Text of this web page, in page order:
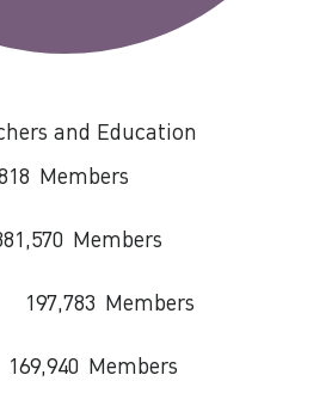
and Education
Members
Members
197,783 Members
169,940 Members